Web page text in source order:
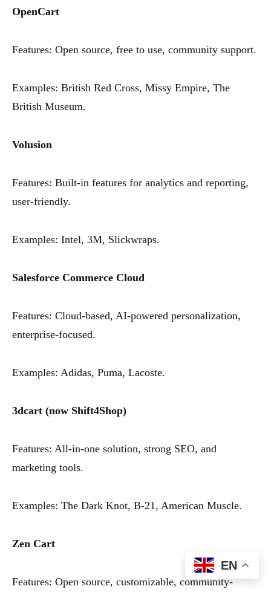
OpenCart
Features: Open source, free to use, community support.
Examples: British Red Cross, Missy Empire, The
British Museum.
Volusion
Features: Built-in features for analytics and reporting,
user-friendly.
Examples: Intel, 3M, Slickwraps.
Salesforce Commerce Cloud
Features: Cloud-based, AI-powered personalization,
enterprise-focused.
Examples: Adidas, Puma, Lacoste.
3dcart (now Shift4Shop)
Features: All-in-one solution, strong SEO, and
marketing tools.
Examples: The Dark Knot, B-21, American Muscle.
Zen Cart
Features: Open source, customizable, community-
EN